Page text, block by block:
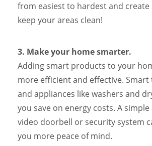
from easiest to hardest and create
keep your areas clean!
3. Make your home smarter.
Adding smart products to your
more efficient and effective.
and appliances like washers and
you save on energy costs. A
video doorbell or security system
you more peace of mind.